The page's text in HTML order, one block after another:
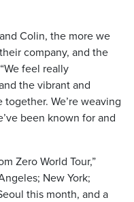
Colin, the more we
company, and the
feel really
the vibrant and
We’re weaving
been known for and
Zero World Tour,”
New York;
this month, and a